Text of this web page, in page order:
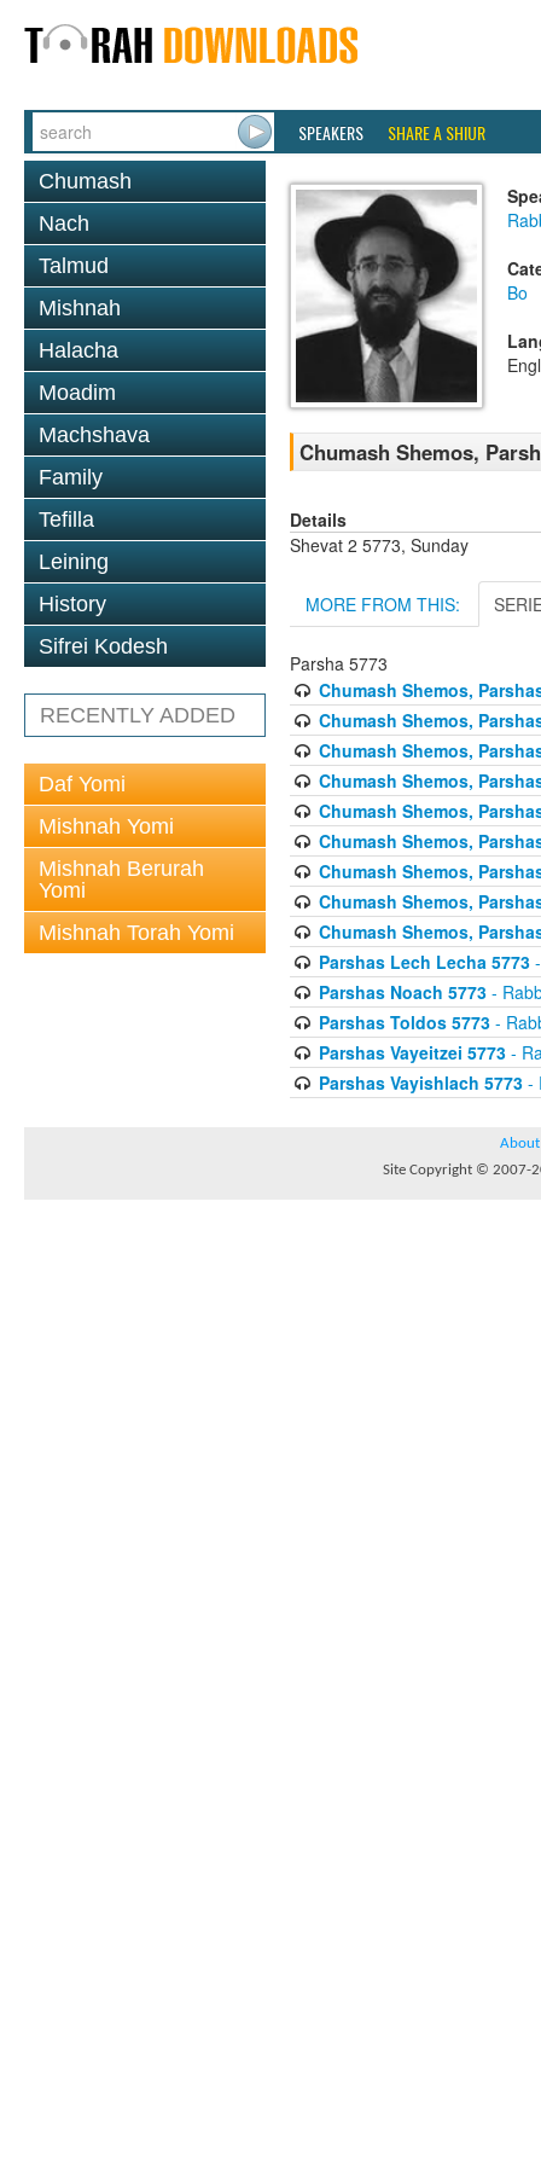
SPEAKERS SHARE A SHIUR
Chumash
Nach
Talmud
Mishnah
Halacha
Moadim
Machshava
Family
Tefilla
Leining
History
Sifrei Kodesh
RECENTLY ADDED
Daf Yomi
Mishnah Yomi
Mishnah Berurah
Yomi
Mishnah Torah Yomi
Bo
Chumash Shemos,
Details
Shevat 2 5773, Sunday
MORE FROM THIS:
Parsha 5773
Chumash Shemos,
Chumash Shemos,
Chumash Shemos,
Chumash Shemos,
Chumash Shemos,
Chumash Shemos,
Chumash Shemos,
Chumash Shemos,
Chumash Shemos,
Parshas Lech Lecha 5773-
Parshas Noach 5773-
Parshas Toldos 5773-
Parshas Vayeitzei 5773-
Parshas Vayishlach 5773-
About
Site Copyright © 2007-